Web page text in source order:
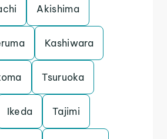
Akishima
Kashiwara
Tsuruoka
Ikeda Tajimi